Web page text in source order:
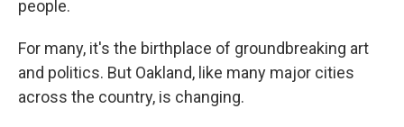
people.
For many, it's the birthplace of groundbreaking art
and politics. But Oakland, like many major cities
across the country, is changing.